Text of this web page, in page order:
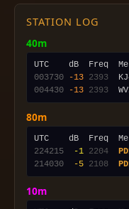
STATION LOG
40m
003730
-13 2393
004430
-13 2393
80m
224215
-1 2204
214030
-5 2108
10m